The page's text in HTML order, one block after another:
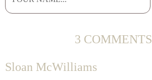
3 COMMENTS
Sloan McWilliams